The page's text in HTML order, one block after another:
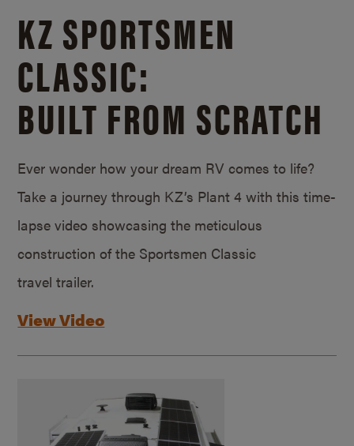
KZ SPORTSMEN
CLASSIC:
BUILT FROM SCRATCH
Ever wonder how your dream RV comes to life?
Take a journey through KZ’s Plant 4 with this time-
lapse video showcasing the meticulous
construction of the Sportsmen Classic
travel trailer.
View Video